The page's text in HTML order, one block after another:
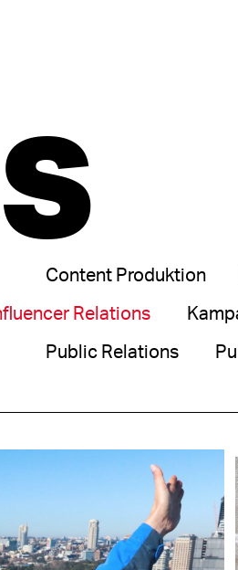
Content Produktion
Relations
Public Relations